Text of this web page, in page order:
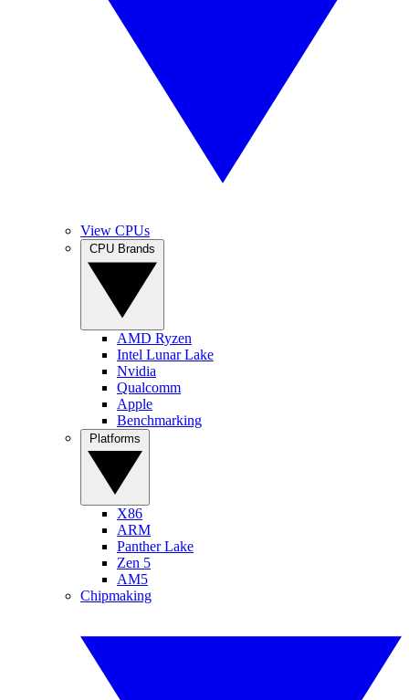
View CPUs
AMD Ryzen
Intel Lunar Lake
Nvidia
Qualcomm
Apple
Benchmarking
X86
ARM
Panther Lake
Zen 5
AM5
Chipmaking